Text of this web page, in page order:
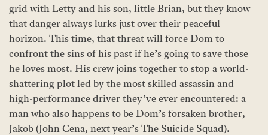
grid with Letty and his son, little Brian, but they know
that danger always lurks just over their peaceful
horizon. This time, that threat will force Dom to
confront the sins of his past if he’s going to save those
he loves most. His crew joins together to stop a world-
shattering plot led by the most skilled assassin and
high-performance driver they’ve ever encountered: a
man who also happens to be Dom’s forsaken brother,
Jakob (John Cena, next year’s The Suicide Squad).